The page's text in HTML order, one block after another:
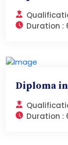
Duration :
Diploma
Duration :